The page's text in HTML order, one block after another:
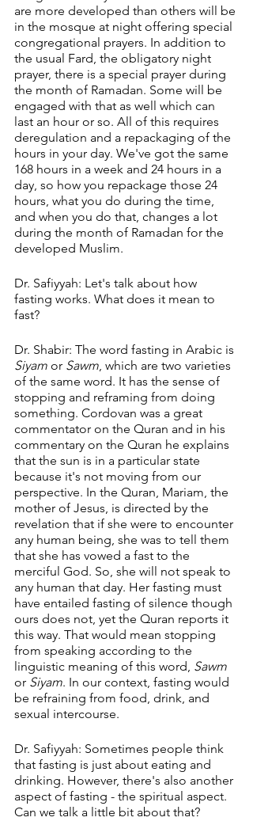
are more developed than others will be
in the mosque at night offering special
congregational prayers. In addition to
the usual Fard, the obligatory night
prayer, there is a special prayer during
the month of Ramadan. Some will be
engaged with that as well which can
last an hour or so. All of this requires
deregulation and a repackaging of the
hours in your day. We've got the same
168 hours in a week and 24 hours in a
day, so how you repackage those 24
hours, what you do during the time,
and when you do that, changes a lot
during the month of Ramadan for the
developed Muslim.
Dr. Safiyyah: Let's talk about how
fasting works. What does it mean to
fast?
Dr. Shabir: The word fasting in Arabic is
Siyam or Sawm, which are two varieties
of the same word. It has the sense of
stopping and reframing from doing
something. Cordovan was a great
commentator on the Quran and in his
commentary on the Quran he explains
that the sun is in a particular state
because it's not moving from our
perspective. In the Quran, Mariam, the
mother of Jesus, is directed by the
revelation that if she were to encounter
any human being, she was to tell them
that she has vowed a fast to the
merciful God. So, she will not speak to
any human that day. Her fasting must
have entailed fasting of silence though
ours does not, yet the Quran reports it
this way. That would mean stopping
from speaking according to the
linguistic meaning of this word, Sawm
or Siyam. In our context, fasting would
be refraining from food, drink, and
sexual intercourse.
Dr. Safiyyah: Sometimes people think
that fasting is just about eating and
drinking. However, there's also another
aspect of fasting - the spiritual aspect.
Can we talk a little bit about that?